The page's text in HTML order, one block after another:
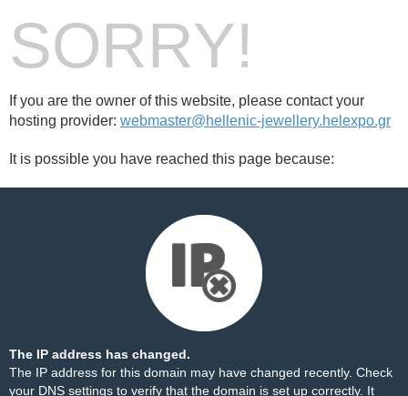
SORRY!
If you are the owner of this website, please contact your
hosting provider: webmaster@hellenic-jewellery.helexpo.gr
It is possible you have reached this page because:
The IP address has changed.
The IP address for this domain may have changed recently. Check
your DNS settings to verify that the domain is set up correctly. It